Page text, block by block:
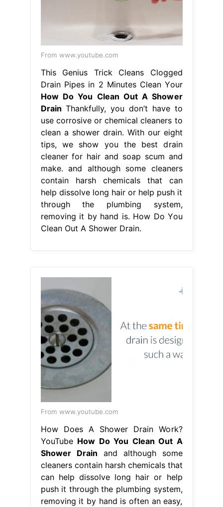
From www.youtube.com
This Genius Trick Cleans Clogged
Drain Pipes in 2 Minutes Clean Your
How Do You Clean Out A Shower
Drain Thankfully, you don’t have to
use corrosive or chemical cleaners to
clean a shower drain. With our eight
tips, we show you the best drain
cleaner for hair and soap scum and
make. and although some cleaners
contain harsh chemicals that can
help dissolve long hair or help push it
through the plumbing system,
removing it by hand is. How Do You
Clean Out A Shower Drain.
From www.youtube.com
How Does A Shower Drain Work?
YouTube How Do You Clean Out A
Shower Drain and although some
cleaners contain harsh chemicals that
can help dissolve long hair or help
push it through the plumbing system,
removing it by hand is often an easy,